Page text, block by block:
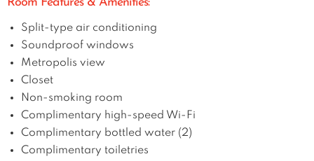
Split-type air conditioning
Soundproof windows
Metropolis view
Closet
Non-smoking room
Complimentary high-speed Wi-Fi
Complimentary bottled water (2)
Complimentary toiletries